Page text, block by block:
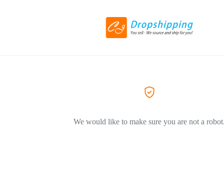
We would like to make sure you are not a